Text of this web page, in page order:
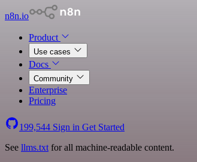
n8n.io
Product
Use cases
Docs
Community
Enterprise
Pricing
199,544 Sign in Get Started
See llms.txt for all machine-readable content.